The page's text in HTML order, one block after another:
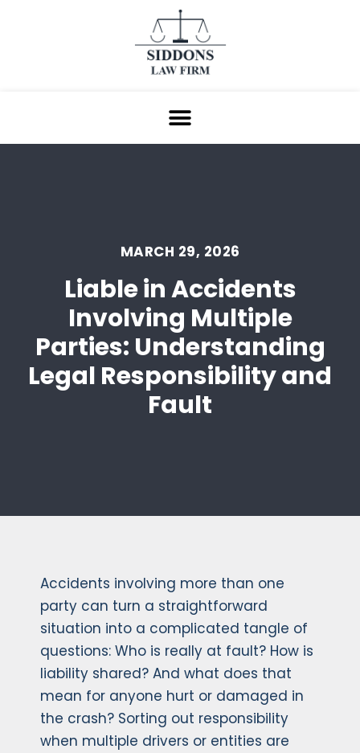
MARCH 29, 2026
Liable in Accidents
Involving Multiple
Parties: Understanding
Legal Responsibility and
Fault
Accidents involving more than one
party can turn a straightforward
situation into a complicated tangle of
questions: Who is really at fault? How is
liability shared? And what does that
mean for anyone hurt or damaged in
the crash? Sorting out responsibility
when multiple drivers or entities are